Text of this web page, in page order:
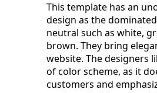
This template has an
design as the
neutral such as white,
brown. They bring
website. The designers
of color scheme, as it
customers and